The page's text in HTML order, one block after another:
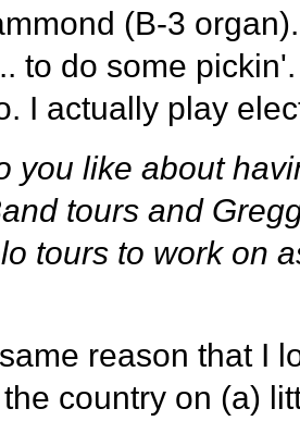
(B-3
to do some
I actually play
you like about
tours and
tours to work on
reason that I
country on (a)